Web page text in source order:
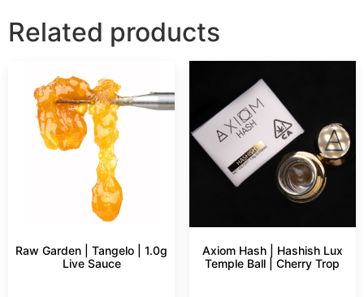
Related products
Raw Garden | Tangelo | 1.0g
Live Sauce
Axiom Hash | Hashish Lux
Temple Ball | Cherry Trop